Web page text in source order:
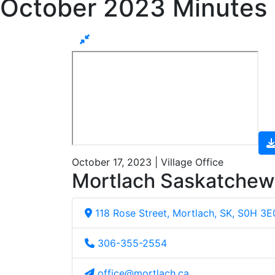
October 2023 Minutes
October 17, 2023 | Village Office
Mortlach
118 Rose Street, Mortlach, SK, S0H
306-355-2554